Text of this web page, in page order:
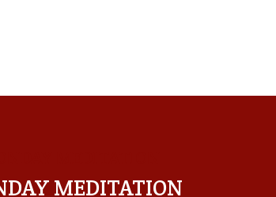
MEDITATION